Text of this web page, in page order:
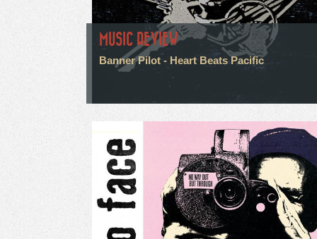
MUSIC REVIEW
Banner Pilot - Heart Beats Pacific